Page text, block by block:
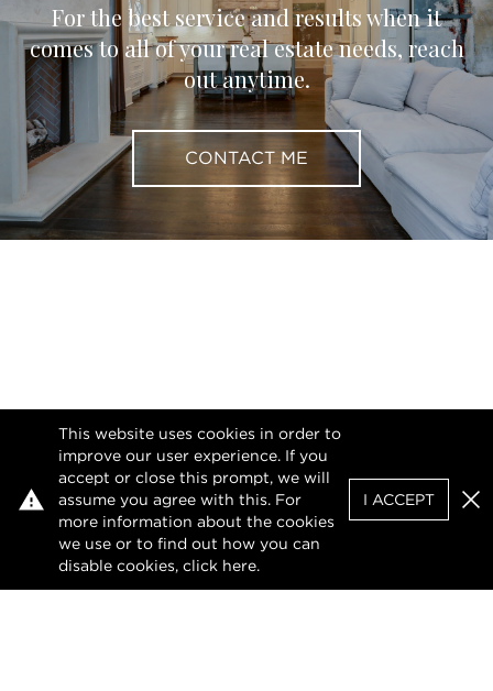
For the best service and results when it
comes to all of your real estate needs, reach
out anytime.
CONTACT ME
This website uses cookies in order to
improve our user experience. If you
accept or close this prompt, we will
assume you agree with this. For
more information about the cookies
we use or to find out how you can
disable cookies, click here.
I ACCEPT